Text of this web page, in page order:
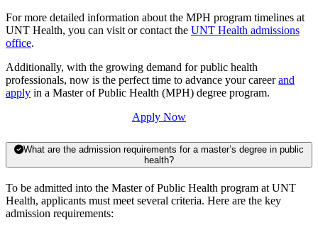
For more detailed information about the MPH program timelines at
UNT Health, you can visit or contact the UNT Health admissions
office.
Additionally, with the growing demand for public health
professionals, now is the perfect time to advance your careerand
apply in a Master of Public Health (MPH) degree program.
Apply Now
What are the admission requirements for a master’s degree in public
health?
To be admitted into the Master of Public Health program at UNT
Health, applicants must meet several criteria. Here are the key
admission requirements: